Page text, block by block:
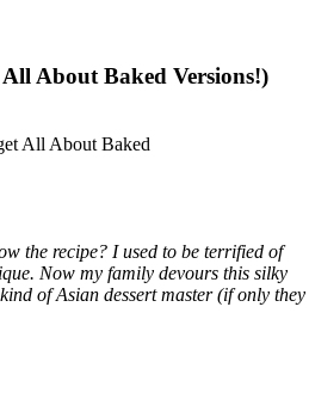
All About Baked Versions!)
the recipe? I used to be terrified of
Now my family devours this silky
of Asian dessert master (if only they